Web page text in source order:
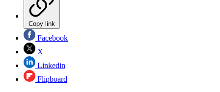
Copy link
Facebook
X
Linkedin
Flipboard